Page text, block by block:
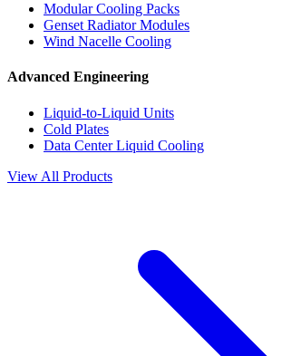
Modular Cooling Packs
Genset Radiator Modules
Wind Nacelle Cooling
Advanced Engineering
Liquid-to-Liquid Units
Cold Plates
Data Center Liquid Cooling
View All Products